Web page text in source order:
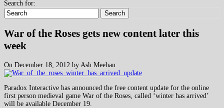
Search for:
Search
War of the Roses gets new content later this
week
On December 18, 2012 by Ash Meehan
Paradox Interactive has announced the free content update for the online
first person medieval game War of the Roses, called ‘winter has arrived’
will be available December 19.